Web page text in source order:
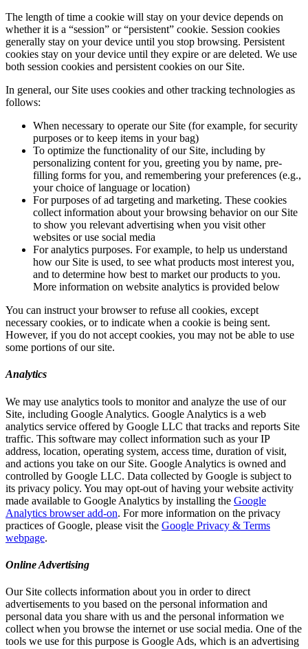
The length of time a cookie will stay on your device depends on
whether it is a “session” or “persistent” cookie. Session cookies
generally stay on your device until you stop browsing. Persistent
cookies stay on your device until they expire or are deleted. We use
both session cookies and persistent cookies on our Site.
In general, our Site uses cookies and other tracking technologies as
follows:
When necessary to operate our Site (for example, for security
purposes or to keep items in your bag)
To optimize the functionality of our Site, including by
personalizing content for you, greeting you by name, pre-
filling forms for you, and remembering your preferences (e.g.,
your choice of language or location)
For purposes of ad targeting and marketing. These cookies
collect information about your browsing behavior on our Site
to show you relevant advertising when you visit other
websites or use social media
For analytics purposes. For example, to help us understand
how our Site is used, to see what products most interest you,
and to determine how best to market our products to you.
More information on website analytics is provided below
You can instruct your browser to refuse all cookies, except
necessary cookies, or to indicate when a cookie is being sent.
However, if you do not accept cookies, you may not be able to use
some portions of our site.
Analytics
We may use analytics tools to monitor and analyze the use of our
Site, including Google Analytics. Google Analytics is a web
analytics service offered by Google LLC that tracks and reports Site
traffic. This software may collect information such as your IP
address, location, operating system, access time, duration of visit,
and actions you take on our Site. Google Analytics is owned and
controlled by Google LLC. Data collected by Google is subject to
its privacy policy. You may opt-out of having your website activity
made available to Google Analytics by installing the Google
Analytics browser add-on. For more information on the privacy
practices of Google, please visit the Google Privacy & Terms
webpage.
Online Advertising
Our Site collects information about you in order to direct
advertisements to you based on the personal information and
personal data you share with us and the personal information we
collect when you browse the internet or use social media. One of the
tools we use for this purpose is Google Ads, which is an advertising